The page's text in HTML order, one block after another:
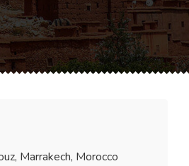
Marrakech, Morocco